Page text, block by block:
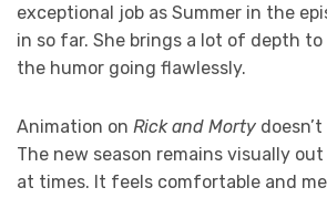
exceptional job as Summer in the
in so far. She brings a lot of depth to
the humor going flawlessly.
Animation on Rick and Morty
The new season remains visually
at times. It feels comfortable and